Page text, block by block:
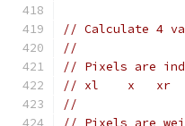
// Calculate 4
//
// Pixels are
// xl    x   xr
//
// Pixels are